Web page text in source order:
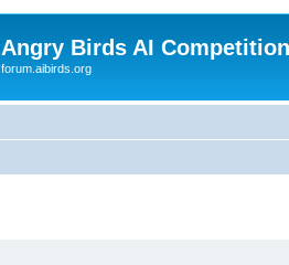
Angry Birds AI
forum.aibirds.org